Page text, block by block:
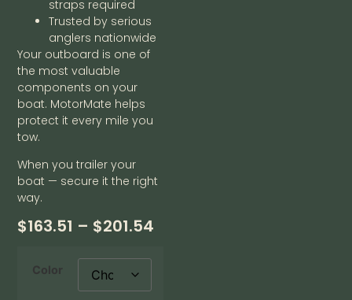
straps required
Trusted by serious
anglers nationwide
Your outboard is one of
the most valuable
components on your
boat. MotorMate helps
protect it every mile you
tow.
When you trailer your
boat — secure it the right
way.
$163.51 – $201.54
Color